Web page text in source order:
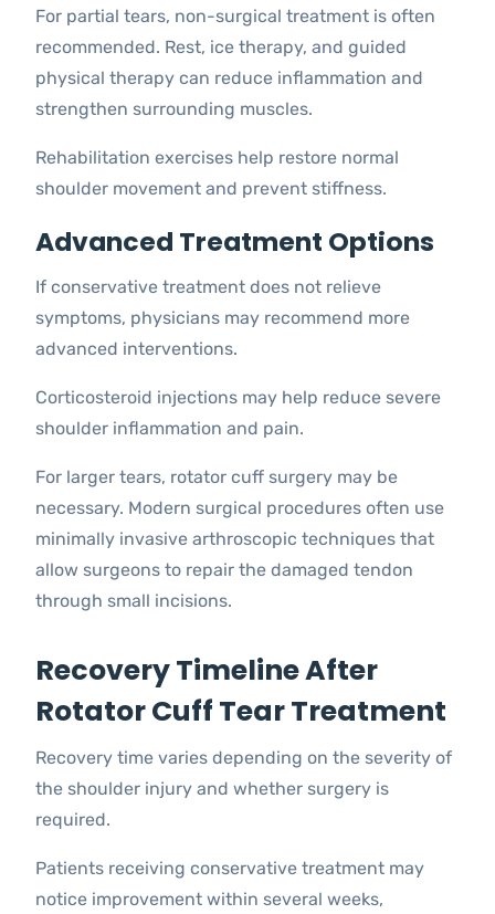
For partial tears, non-surgical treatment is often
recommended. Rest, ice therapy, and guided
physical therapy can reduce inflammation and
strengthen surrounding muscles.
Rehabilitation exercises help restore normal
shoulder movement and prevent stiffness.
Advanced Treatment Options
If conservative treatment does not relieve
symptoms, physicians may recommend more
advanced interventions.
Corticosteroid injections may help reduce severe
shoulder inflammation and pain.
For larger tears, rotator cuff surgery may be
necessary. Modern surgical procedures often use
minimally invasive arthroscopic techniques that
allow surgeons to repair the damaged tendon
through small incisions.
Recovery Timeline After
Rotator Cuff Tear Treatment
Recovery time varies depending on the severity of
the shoulder injury and whether surgery is
required.
Patients receiving conservative treatment may
notice improvement within several weeks,